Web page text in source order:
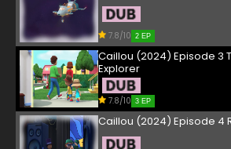
7.8/10 2 EP
Caillou (2024) Episode 3
Explorer
7.8/10 3 EP
Caillou (2024) Episode 4